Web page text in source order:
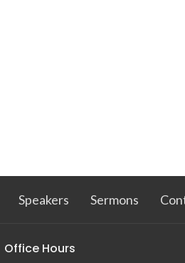
Speakers Sermons
Office Hours